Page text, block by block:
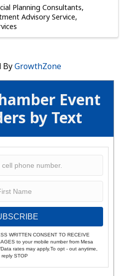
Event
by Text
WRITTEN CONSENT TO RECEIVE
to your mobile number from Mesa
rates may apply.To opt - out anytime,
reply STOP
Planning Consultants
Advisory Service
ByGrowthZone